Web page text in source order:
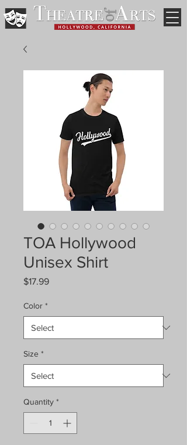
TOA Hollywood
Unisex Shirt
$17.99Price
Color *
Size *
Quantity *